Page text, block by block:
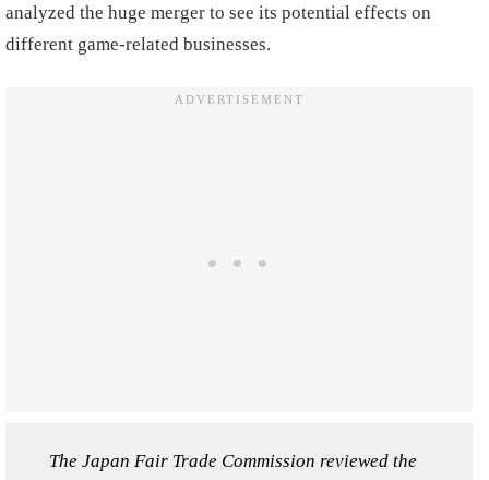
analyzed the huge merger to see its potential effects on
different game-related businesses.
The Japan Fair Trade Commission reviewed the